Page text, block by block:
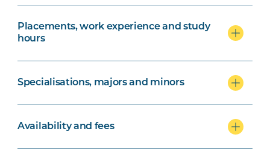
Placements, work experience and study
hours
Specialisations, majors and minors
Availability and fees